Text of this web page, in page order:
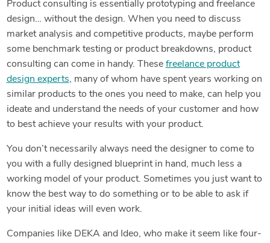
Product consulting is essentially prototyping and freelance
design… without the design. When you need to discuss
market analysis and competitive products, maybe perform
some benchmark testing or product breakdowns, product
consulting can come in handy. These freelance product
design experts, many of whom have spent years working on
similar products to the ones you need to make, can help you
ideate and understand the needs of your customer and how
to best achieve your results with your product.
You don’t necessarily always need the designer to come to
you with a fully designed blueprint in hand, much less a
working model of your product. Sometimes you just want to
know the best way to do something or to be able to ask if
your initial ideas will even work.
Companies like DEKA and Ideo, who make it seem like four-